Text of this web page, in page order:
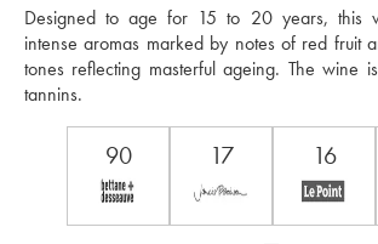
Designed to age for 15 to 20 years, this
intense aromas marked by notes of red fruit
tones reflecting masterful ageing. The wine
tannins.
90 17 16